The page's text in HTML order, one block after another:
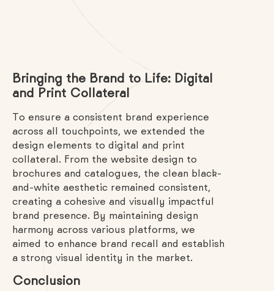
Bringing the Brand to Life: Digital
and Print Collateral
To ensure a consistent brand experience
across all touchpoints, we extended the
design elements to digital and print
collateral. From the website design to
brochures and catalogues, the clean black-
and-white aesthetic remained consistent,
creating a cohesive and visually impactful
brand presence. By maintaining design
harmony across various platforms, we
aimed to enhance brand recall and establish
a strong visual identity in the market.
Conclusion